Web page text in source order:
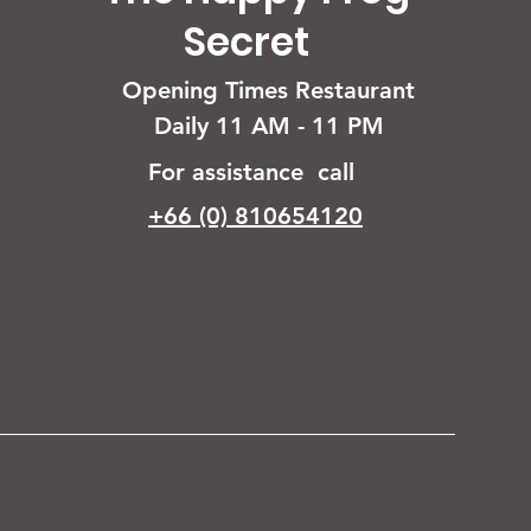
Secret
Opening Times Restaurant
Daily 11 AM - 11 PM
For assistance call
+66 (0) 810654120